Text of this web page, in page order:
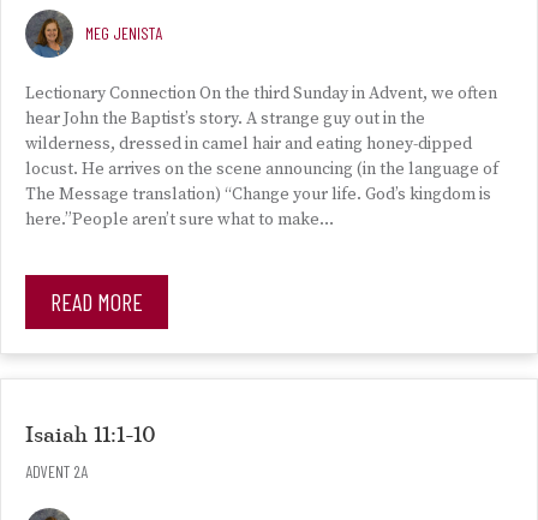
MEG JENISTA
Lectionary Connection On the third Sunday in Advent, we often
hear John the Baptist’s story. A strange guy out in the
wilderness, dressed in camel hair and eating honey-dipped
locust. He arrives on the scene announcing (in the language of
The Message translation) “Change your life. God’s kingdom is
here.”People aren’t sure what to make…
READ MORE
Isaiah 11:1-10
ADVENT 2A